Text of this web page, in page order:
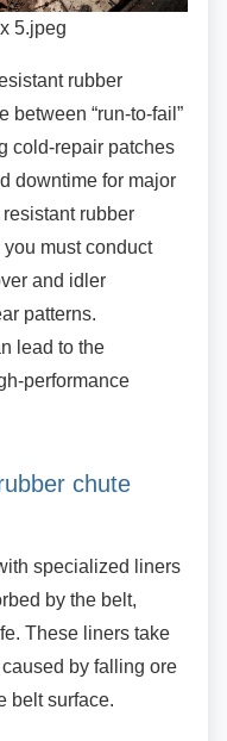
5.jpeg
rubber
between “run-to-fail”
cold-repair patches
downtime for major
rubber
must conduct
and idler
patterns.
lead to the
performance
chute
specialized
liners
by the belt,
These liners take
caused by falling ore
belt surface.